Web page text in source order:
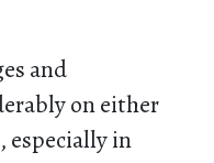
and
on either
especially in